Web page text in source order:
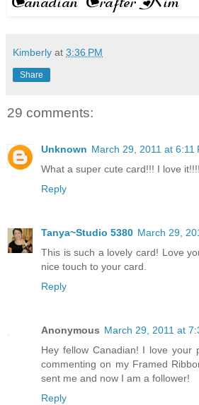
Kimberly at 3:36 PM
Share
29 comments:
Unknown March 29, 2011 at 6:11
What a super cute card!!! I love it!!!!
Reply
Tanya~Studio 5380 March 29,
This is such a lovely card! Love
nice touch to your card.
Reply
Anonymous March 29, 2011 at
Hey fellow Canadian! I love your
commenting on my Framed
sent me and now I am a follower!
Reply